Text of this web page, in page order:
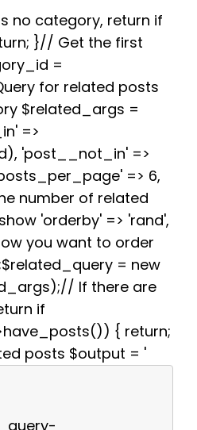
i
t
e
r
e
s
t
s
A
p
p
g
r
a
e
no category, return if
}// Get the first
=
for related posts
$related_args =
=>
'post__not_in' =>
=> 6,
number of related
'orderby' => 'rand',
you want to order
= new
If there are
if
{ return;
posts $output = '